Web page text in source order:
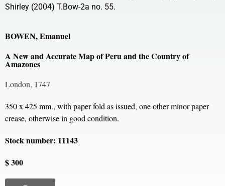
Shirley (2004) T.Bow-2a no. 55.
BOWEN, Emanuel
A New and Accurate Map of Peru and the Country of
Amazones
London, 1747
350 x 425 mm., with paper fold as issued, one other minor paper
crease, otherwise in good condition.
Stock number: 11143
$ 300